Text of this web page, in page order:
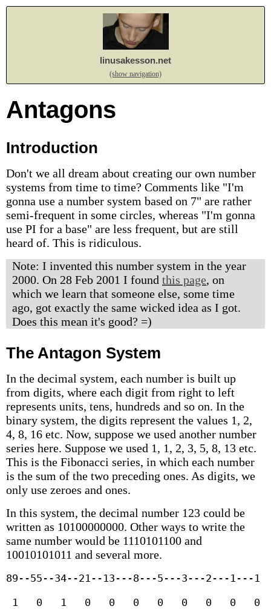
linusakesson.net
(show navigation)
Antagons
Introduction
Don't we all dream about creating our own number
systems from time to time? Comments like "I'm
gonna use a number system based on 7" are rather
semi-frequent in some circles, whereas "I'm gonna
use PI for a base" are less frequent, but are still
heard of. This is ridiculous.
Note: I invented this number system in the year
2000. On 28 Feb 2001 I found this page, on
which we learn that someone else, some time
ago, got exactly the same wicked idea as I got.
Does this mean it's good? =)
The Antagon System
In the decimal system, each number is built up
from digits, where each digit from right to left
represents units, tens, hundreds and so on. In the
binary system, the digits represent the values 1, 2,
4, 8, 16 etc. Now, suppose we used another number
series here. Suppose we used 1, 1, 2, 3, 5, 8, 13 etc.
This is the Fibonacci series, in which each number
is the sum of the two preceding ones. As digits, we
only use zeroes and ones.
In this system, the decimal number 123 could be
written as 10100000000. Other ways to write the
same number would be 1110101100 and
10010101011 and several more.
89--55--34--21--13---8---5---3---2---1---1
1   0   1   0   0   0   0   0   0   0   0